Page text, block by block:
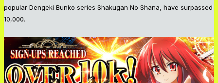
popular Dengeki Bunko series Shakugan No Shana, have surpassed
10,000.